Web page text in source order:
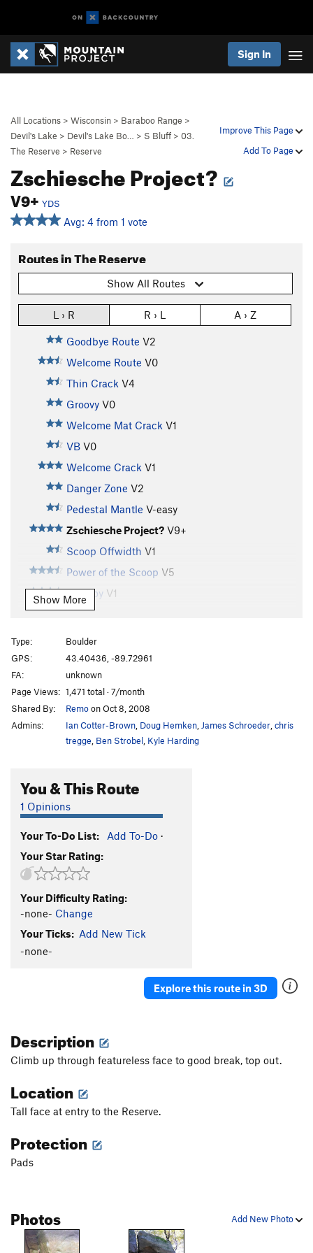
Sign In
Improve This Page
Add To Page
All Locations > Wisconsin > Baraboo Range >
Devil's Lake > Devil's Lake Bo… > S Bluff > 03.
The Reserve > Reserve
Zschiesche Project?
V9+ YDS
Avg: 4 from 1 vote
Routes in The Reserve
Show All Routes
L › R R › L A › Z
Goodbye Route V2
Welcome Route V0
Thin Crack V4
Groovy V0
Welcome Mat Crack V1
VB V0
Welcome Crack V1
Danger Zone V2
Pedestal Mantle V-easy
Zschiesche Project? V9+
Scoop Offwidth V1
Power of the Scoop V5
Tall Boy V1
Tall Boy Sit
Wave Mantle
Slope Opera V4
Pocket Problem
Project wall V10+
V10-11
Zschiesche Problem, The V5
Reservoir Dogs
Easy Flakes
Bottle, The
Stairway
V0
Stairway Slab
V4
Save Room for Jesus V3
Seams Tight
Mancusco Direct
V4
Powerful Mancuso, The
Left of Mancuso V1
SW Corner of Lake Boulder
Asteroidea
V10
Show More
Type:
Boulder
GPS:
43.40436, -89.72961
FA:
unknown
Page Views: 1,471 total · 7/month
Shared By:
Remoon Oct 8, 2008
Admins:
Ian Cotter-Brown Doug Hemken James Schroeder chris
tregge Ben Strobel Kyle Harding
You & This Route
1 Opinions
Your To-Do List: Add To-Do ·
Your Star Rating:
Your Difficulty Rating:
-none- Change
Your Ticks: Add New Tick
-none-
Explore this route in 3D
Description
Climb up through featureless face to good break, top out.
Location
Tall face at entry to the Reserve.
Protection
Pads
Add New Photo
Photos